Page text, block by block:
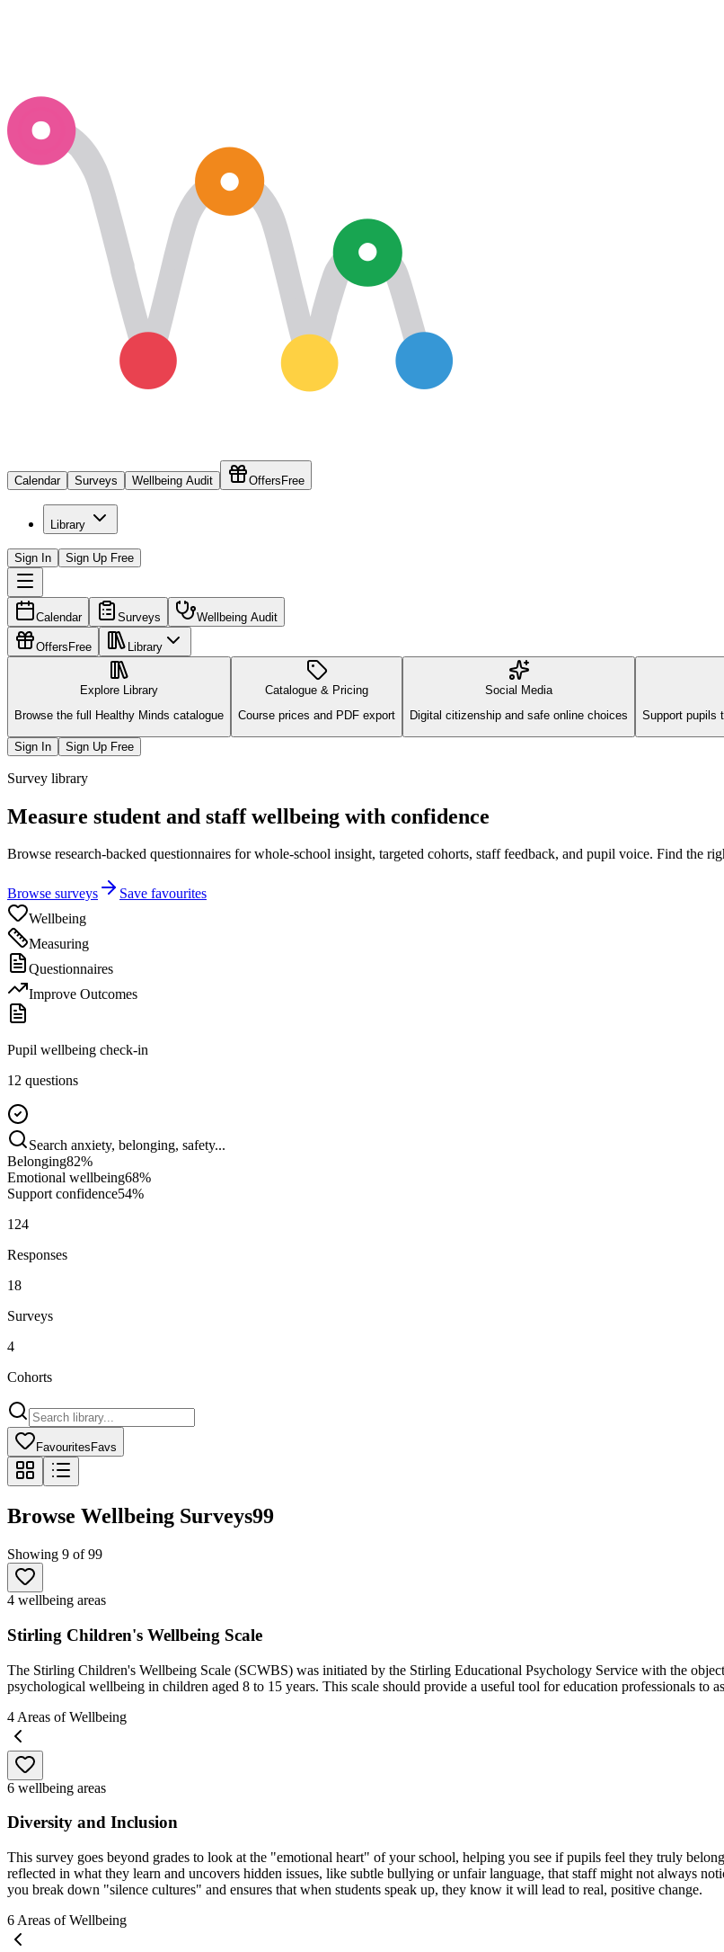
Calendar Surveys Wellbeing Audit Offers Free
Library
Sign In Sign Up Free
Calendar Surveys Wellbeing Audit
Offers Free Library
Explore Library
Browse the full Healthy Minds catalogue
Catalogue & Pricing
Course prices and PDF export
Social Media
Digital citizenship and safe online choices
Support pupils
Sign In Sign Up Free
Survey library
Measure student and staff wellbeing with confidence
Browse research-backed questionnaires for whole-school insight, targeted cohorts, staff feedback, and pupil voice. Find the
Browse surveys
Save favourites
Wellbeing
Measuring
Questionnaires
Improve Outcomes
Pupil wellbeing check-in
12 questions
Search anxiety, belonging, safety...
Belonging82%
Emotional wellbeing68%
Support confidence54%
124
Responses
18
Surveys
4
Cohorts
Favourites Favs
Browse Wellbeing Surveys99
Showing 9 of99
4 wellbeing areas
Stirling Children's Wellbeing Scale
The Stirling Children's Wellbeing Scale (SCWBS) was initiated by the Stirling Educational Psychology Service with the
psychological wellbeing in children aged 8 to 15 years. This scale should provide a useful tool for education professionals to
4 Areas of Wellbeing
6 wellbeing areas
Diversity and Inclusion
This survey goes beyond grades to look at the "emotional heart" of your school, helping you see if pupils feel they truly
reflected in what they learn and uncovers hidden issues, like subtle bullying or unfair language, that staff might not always
you break down "silence cultures" and ensures that when students speak up, they know it will lead to real, positive change.
6 Areas of Wellbeing